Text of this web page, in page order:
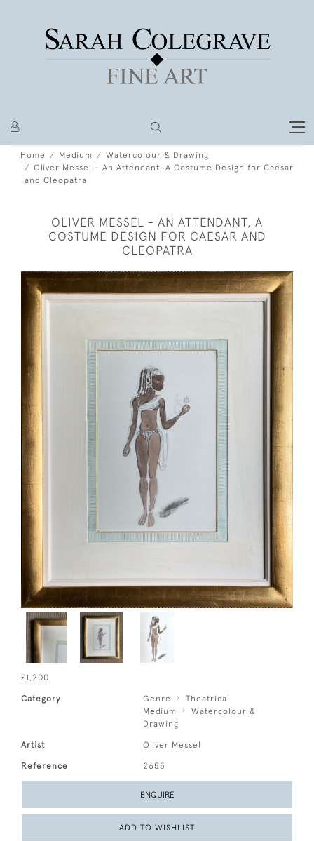
Home Medium
Watercolour & Drawing
Oliver Messel - An Attendant, A Costume Design for Caesar
and Cleopatra
OLIVER MESSEL - AN ATTENDANT, A
COSTUME DESIGN FOR CAESAR AND
CLEOPATRA
£1,200
Category Genre
Theatrical
Medium
Watercolour &
Drawing
Artist Oliver Messel
Reference 2655
ENQUIRE
ADD TO WISHLIST